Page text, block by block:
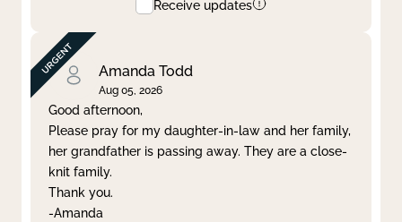
Receive updates
Amanda Todd
Aug 05, 2026
Good afternoon,
Please pray for my daughter-in-law and her family,
her grandfather is passing away. They are a close-
knit family.
Thank you.
-Amanda